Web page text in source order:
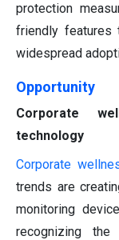
protection
friendly features
widespread
Opportunity
Corporate
technology
Corporate
trends are
monitoring
recognizing